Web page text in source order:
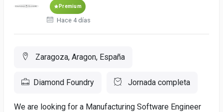
Premium
Hace 4 días
Zaragoza, Aragon, España
Diamond Foundry Jornada completa
We are looking for a Manufacturing Software Engineer